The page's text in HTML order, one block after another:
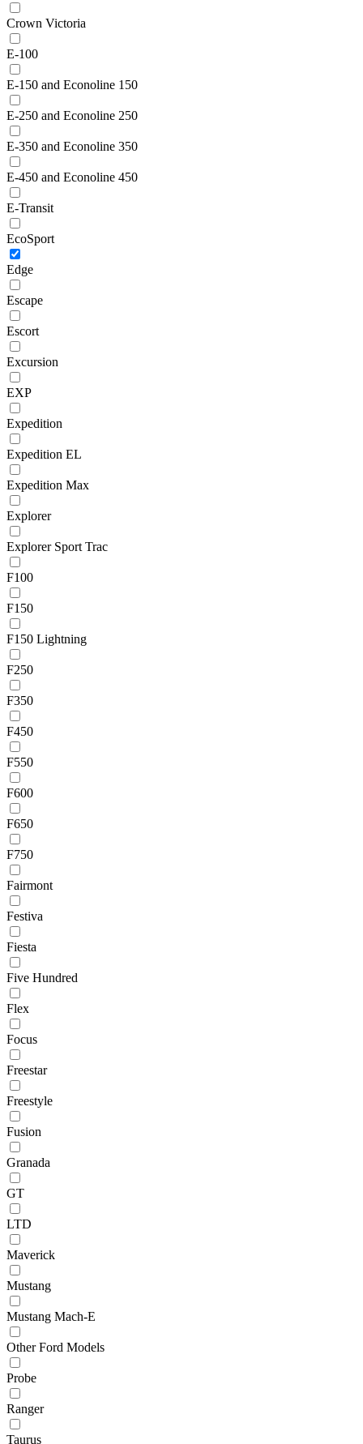
Crown Victoria
E-100
E-150 and Econoline 150
E-250 and Econoline 250
E-350 and Econoline 350
E-450 and Econoline 450
E-Transit
EcoSport
Edge
Escape
Escort
Excursion
EXP
Expedition
Expedition EL
Expedition Max
Explorer
Explorer Sport Trac
F100
F150
F150 Lightning
F250
F350
F450
F550
F600
F650
F750
Fairmont
Festiva
Fiesta
Five Hundred
Flex
Focus
Freestar
Freestyle
Fusion
Granada
GT
LTD
Maverick
Mustang
Mustang Mach-E
Other Ford Models
Probe
Ranger
Taurus